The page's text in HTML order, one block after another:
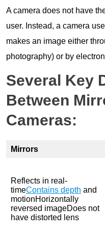
A camera does not have
user. Instead, a camera
makes an image either
photography) or by
Several Key
Between
Cameras:
Mirrors
Reflects in real-
timeContains depth and
motionHorizontally
reversed imageDoes not
have distorted lens